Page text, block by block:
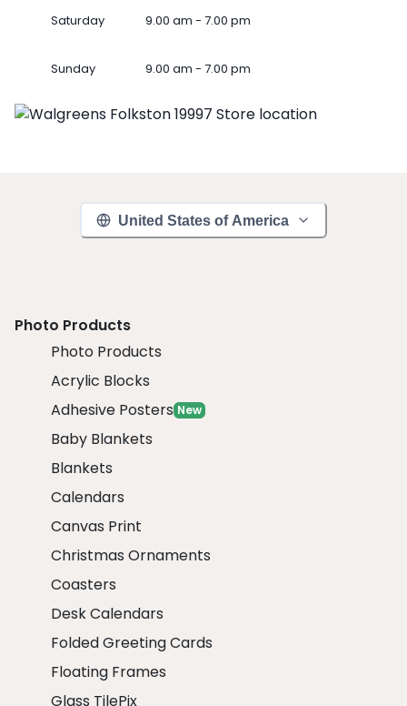
Saturday 9.00 am - 7.00 pm
Sunday 9.00 am - 7.00 pm
United States of America
Photo Products
Photo Products
Acrylic Blocks
Adhesive Posters New
Baby Blankets
Blankets
Calendars
Canvas Print
Christmas Ornaments
Coasters
Desk Calendars
Folded Greeting Cards
Floating Frames
Glass TilePix